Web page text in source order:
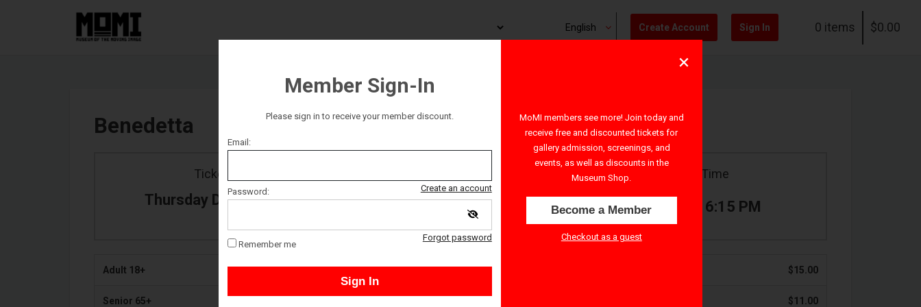
Create Account Sign In
Benedetta
Ticket date
Thursday December 30
Ticket Time
4:00 PM – 6:15 PM
Adult 18+ $15.00
Senior 65+ $11.00
0 items $0.00
Member Sign-In
Please sign in to receive your member discount.
Email:
Create an account
Password:
Forgot password
Remember me
Sign In
MoMI members see more! Join today and
receive free and discounted tickets for
gallery admission, screenings, and
events, as well as discounts in the
Museum Shop.
Become a Member
Checkout as a guest